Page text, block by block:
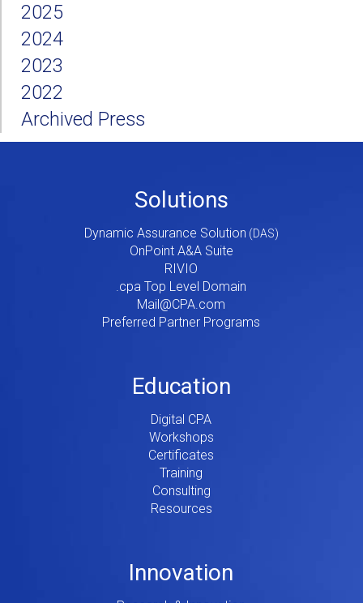
2025
2024
2023
2022
Archived Press
Solutions
Dynamic Assurance Solution
OnPoint A&A Suite
RIVIO
.cpa Top Level Domain
Mail@CPA.com
Preferred Partner Programs
Education
Digital CPA
Workshops
Certificates
Training
Consulting
Resources
Innovation